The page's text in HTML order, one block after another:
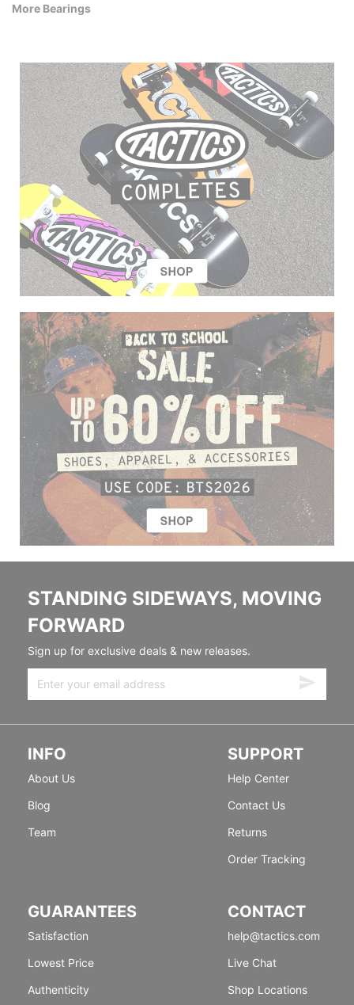
More Bearings
STANDING SIDEWAYS, MOVING
FORWARD
Sign up for exclusive deals & new releases.
INFO
About Us
Blog
Team
SUPPORT
Help Center
Contact Us
Returns
Order Tracking
GUARANTEES
Satisfaction
Lowest Price
Authenticity
CONTACT
help@tactics.com
Live Chat
Shop Locations